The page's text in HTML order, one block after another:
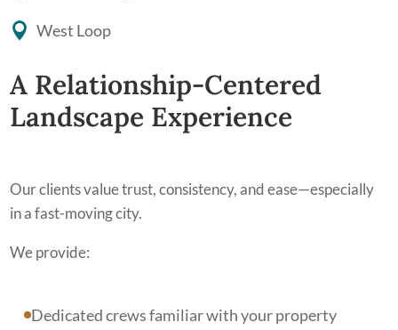
West Loop
A Relationship-Centered
Landscape Experience
Our clients value trust, consistency, and ease—especially
in a fast-moving city.
We provide:
Dedicated crews familiar with your property